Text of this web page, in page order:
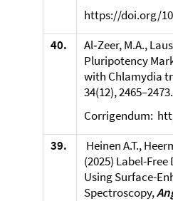
https://doi.org/
40.
Al‑Zeer, M.A.,
Pluripotency
with Chlamydia
34(12),
Corrigendum:
39.
Heinen A.T.,
(2025) Label-
Using Surface-
Spectroscopy,